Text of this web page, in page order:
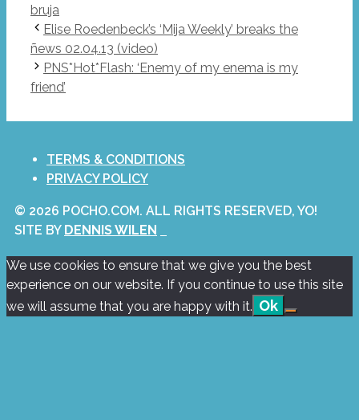
bruja
Elise Roedenbeck’s ‘Mija Weekly’ breaks the
ñews 02.04.13 (video)
PNS*Hot*Flash: ‘Enemy of my enema is my
friend’
TERMS & CONDITIONS
PRIVACY POLICY
© 2026 POCHO.COM. ALL RIGHTS RESERVED, YO!
SITE BY DENNIS WILEN
We use cookies to ensure that we give you the best
experience on our website. If you continue to use this site
we will assume that you are happy with it. Ok